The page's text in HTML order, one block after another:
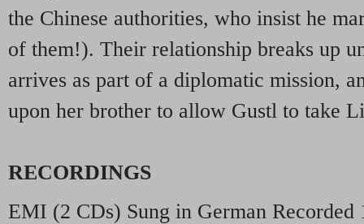
the Chinese authorities, who insist he
of them!). Their relationship breaks up
arrives as part of a diplomatic mission,
upon her brother to allow Gustl to take
RECORDINGS
EMI (2 CDs) Sung in German